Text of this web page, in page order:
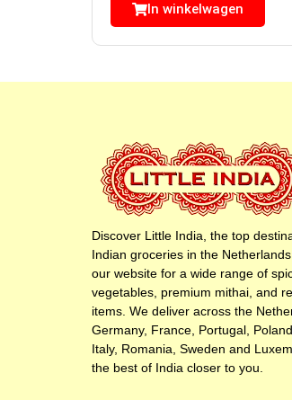
In winkelwagen
Discover Little India, the top
Indian groceries in the
our website for a wide range of
vegetables, premium mithai, and
items. We deliver across the
Germany, France, Portugal,
Italy, Romania, Sweden and
the best of India closer to you.